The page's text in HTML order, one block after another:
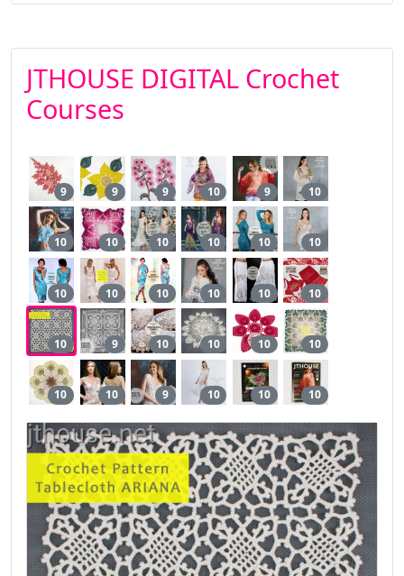
JTHOUSE DIGITAL Crochet
Courses
9 9 9 10 9 10
10 10 10 10 10 10
10 10 10 10 10 10
10 9 10 10 10 10
10 10 9 10 10 10